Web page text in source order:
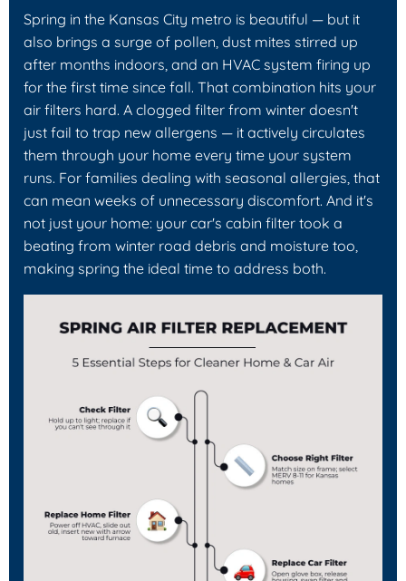
Spring in the Kansas City metro is beautiful — but it
also brings a surge of pollen, dust mites stirred up
after months indoors, and an HVAC system firing up
for the first time since fall. That combination hits your
air filters hard. A clogged filter from winter doesn't
just fail to trap new allergens — it actively circulates
them through your home every time your system
runs. For families dealing with seasonal allergies, that
can mean weeks of unnecessary discomfort. And it's
not just your home: your car's cabin filter took a
beating from winter road debris and moisture too,
making spring the ideal time to address both.